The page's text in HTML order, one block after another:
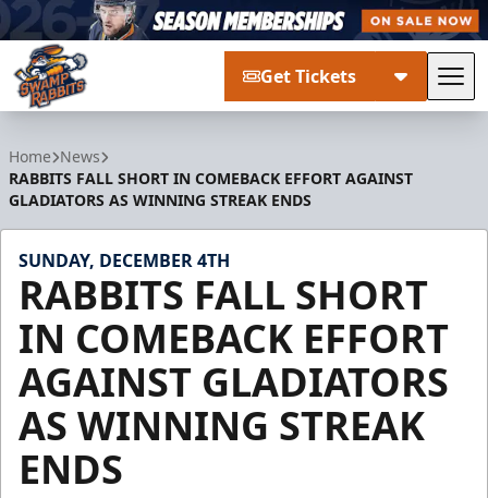
Get Tickets
Home News
RABBITS FALL SHORT IN COMEBACK EFFORT AGAINST
GLADIATORS AS WINNING STREAK ENDS
SUNDAY, DECEMBER 4TH
RABBITS FALL SHORT
IN COMEBACK EFFORT
AGAINST GLADIATORS
AS WINNING STREAK
ENDS